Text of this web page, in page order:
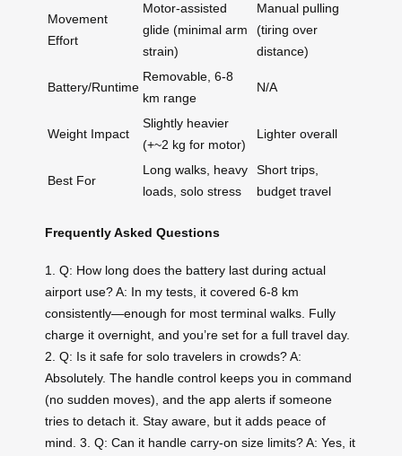
Movement
Effort
Motor-assisted
glide (minimal arm
strain)
Manual pulling
(tiring over
distance)
Battery/Runtime
Removable, 6-8
km range
N/A
Weight Impact
Slightly heavier
(+~2 kg for motor)
Lighter overall
Best For
Long walks, heavy
loads, solo stress
Short trips,
budget travel
Frequently Asked Questions
1. Q: How long does the battery last during actual
airport use? A: In my tests, it covered 6-8 km
consistently—enough for most terminal walks. Fully
charge it overnight, and you’re set for a full travel day.
2. Q: Is it safe for solo travelers in crowds? A:
Absolutely. The handle control keeps you in command
(no sudden moves), and the app alerts if someone
tries to detach it. Stay aware, but it adds peace of
mind. 3. Q: Can it handle carry-on size limits? A: Yes, it